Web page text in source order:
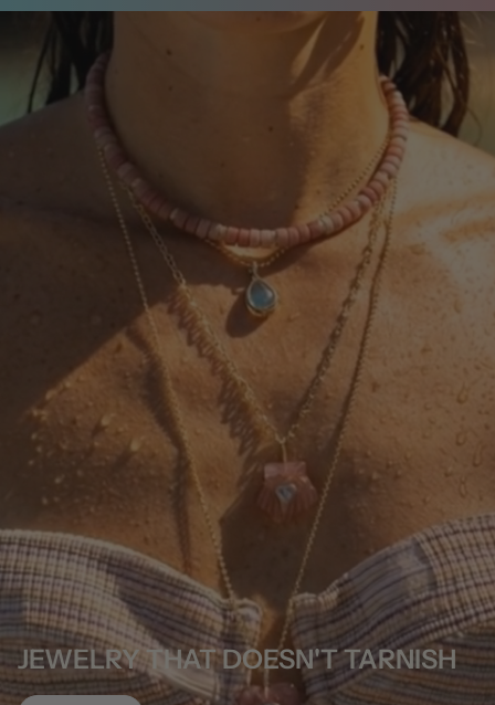
JEWELRY THAT DOESN'T TARNISH